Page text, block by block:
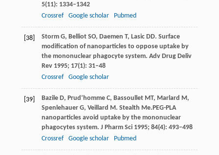
5(11): 1334–1342
Crossref
Google scholar Pubmed
[38] StormG, BelliotSO, Daemen T, LasicDD. Surface
modification of nanoparticles to oppose uptake by
the mononuclear phagocyte system. Adv Drug Deliv
Rev1995; 17(1): 31–48
Crossref
Google scholar
[39] BazileD, Prud’hommeC, BassoulletMT, Marlard M,
SpenlehauerG, Veillard M. Stealth Me.PEG-PLA
nanoparticles avoid uptake by the mononuclear
phagocytes system. J Pharm Sci1995; 84(4): 493–498
Crossref
Google scholar Pubmed